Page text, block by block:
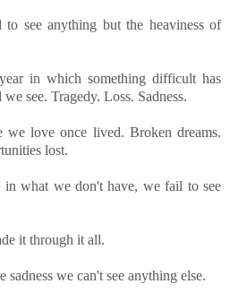
see anything but the heaviness of
in which something difficult has
see. Tragedy. Loss. Sadness.
we love once lived. Broken dreams.
lost.
in what we don't have, we fail to see
it through it all.
sadness we can't see anything else.